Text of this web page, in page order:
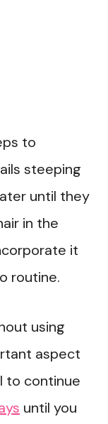
to
steeping
until they
in the
it
routine.
using
aspect
to continue
until you